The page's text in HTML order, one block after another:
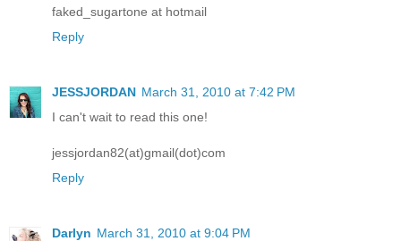
faked_sugartone at hotmail
Reply
JESSJORDAN March 31, 2010 at 7:42 PM
I can't wait to read this one!
jessjordan82(at)gmail(dot)com
Reply
Darlyn March 31, 2010 at 9:04 PM